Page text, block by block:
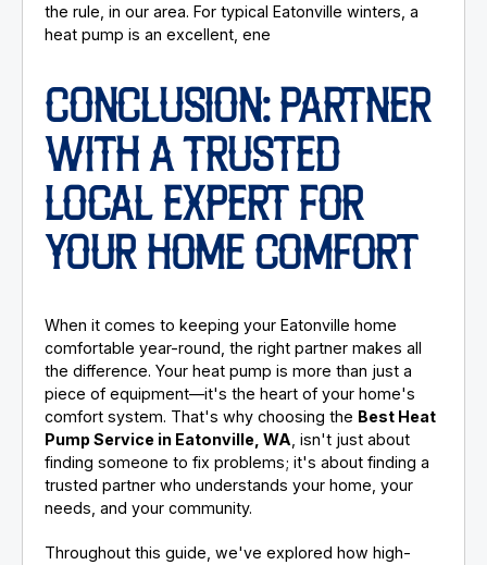
the rule, in our area. For typical Eatonville winters, a
heat pump is an excellent, ene
CONCLUSION: PARTNER
WITH A TRUSTED
LOCAL EXPERT FOR
YOUR HOME COMFORT
When it comes to keeping your Eatonville home
comfortable year-round, the right partner makes all
the difference. Your heat pump is more than just a
piece of equipment—it's the heart of your home's
comfort system. That's why choosing the Best Heat
Pump Service in Eatonville, WA , isn't just about
finding someone to fix problems; it's about finding a
trusted partner who understands your home, your
needs, and your community.
Throughout this guide, we've explored how high-